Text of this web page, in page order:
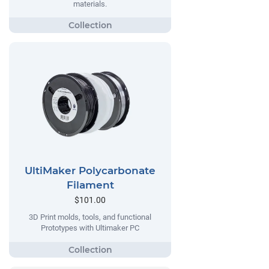
materials.
UltiMaker Polycarbonate
Filament
$101.00
3D Print molds, tools, and functional
Prototypes with Ultimaker PC